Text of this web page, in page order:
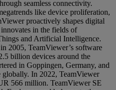
seamless connectivity.
like device proliferation,
proactively shapes digital
in the fields of
and Artificial Intelligence.
2005, TeamViewer’s software
billion devices around the
in Goppingen, Germany, and
globally. In 2022, TeamViewer
566 million. TeamViewer SE